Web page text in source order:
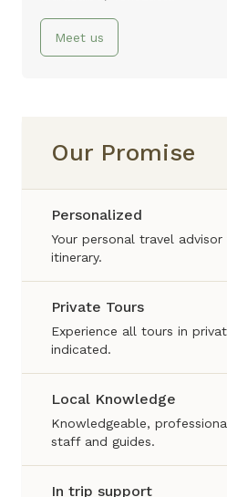
Meet us
Our Promise
Personalized
Your personal travel
itinerary.
Private Tours
Experience all tours in
indicated.
Local Knowledge
Knowledgeable,
staff and guides.
In trip support